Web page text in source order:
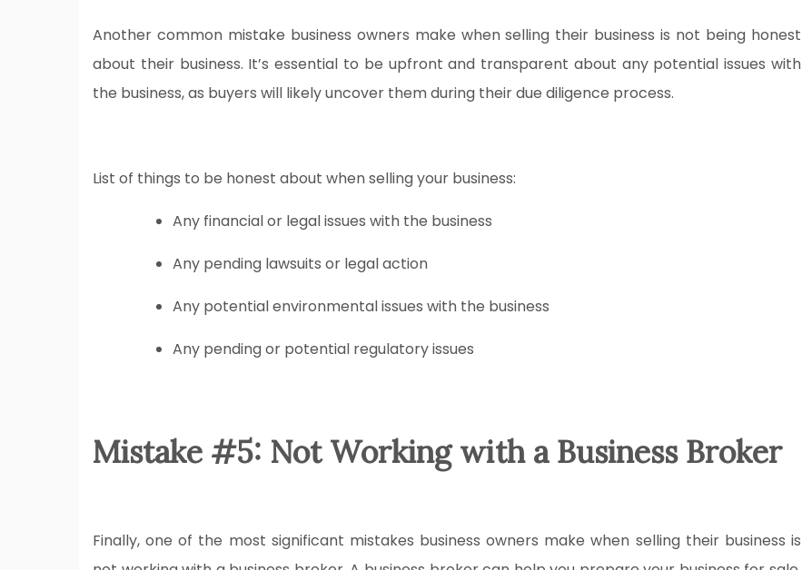
Another common mistake business owners make when selling their business is not being honest
about their business. It’s essential to be upfront and transparent about any potential issues with
the business, as buyers will likely uncover them during their due diligence process.
List of things to be honest about when selling your business:
Any financial or legal issues with the business
Any pending lawsuits or legal action
Any potential environmental issues with the business
Any pending or potential regulatory issues
Mistake #5: Not Working with a Business Broker
Finally, one of the most significant mistakes business owners make when selling their business is